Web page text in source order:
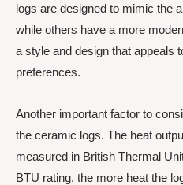
logs are designed to mimic the
while others have a more
a style and design that appeals
preferences.
Another important factor to
the ceramic logs. The heat
measured in British Thermal
BTU rating, the more heat the